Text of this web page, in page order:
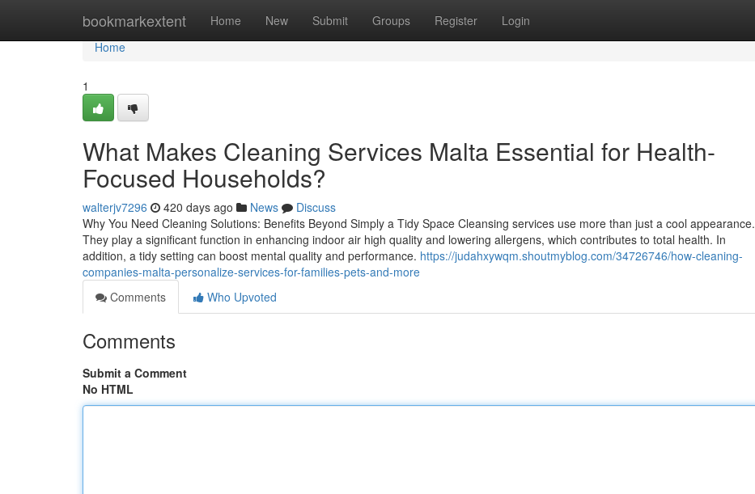
bookmarkextent Home New Submit Groups Register Login
Home
Home
1
What Makes Cleaning Services Malta Essential for Health-
Focused Households?
walterjv7296 420 days ago News
Discuss
Why You Need Cleaning Solutions: Benefits Beyond Simply a Tidy Space Cleansing services use more than just a cool appearance.
They play a significant function in enhancing indoor air high quality and lowering allergens, which contributes to total health. In
addition, a tidy setting can boost mental quality and performance. https://judahxywqm.shoutmyblog.com/34726746/how-cleaning-
companies-malta-personalize-services-for-families-pets-and-more
Comments
Who Upvoted
Comments
Submit a Comment
No HTML